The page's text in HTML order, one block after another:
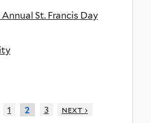
St. Francis Day
1 2 3
next ›